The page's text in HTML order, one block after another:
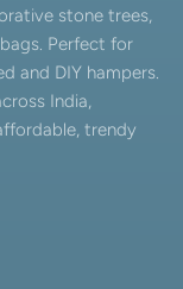
stone trees,
Perfect for
and DIY hampers.
India,
trendy